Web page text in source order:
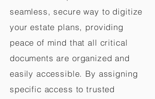
seamless, secure way to digitize
your estate plans, providing
peace of mind that all critical
documents are organized and
easily accessible. By assigning
specific access to trusted